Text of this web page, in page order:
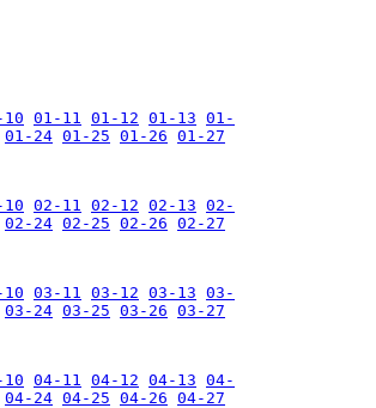
01-11 01-12 01-13 01-
01-24 01-25 01-26 01-27
02-11 02-12 02-13 02-
02-24 02-25 02-26 02-27
03-11 03-12 03-13 03-
03-24 03-25 03-26 03-27
04-11 04-12 04-13 04-
04-24 04-25 04-26 04-27